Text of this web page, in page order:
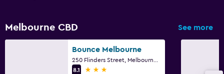
Melbourne CBD See more
Bounce Melbourne
8.1
3 stars